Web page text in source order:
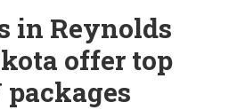
in Reynolds
offer top
packages